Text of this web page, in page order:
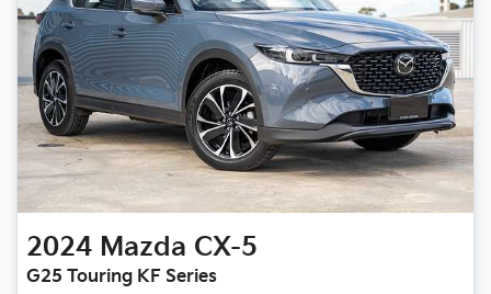
2024 Mazda CX-5
G25 Touring KF Series